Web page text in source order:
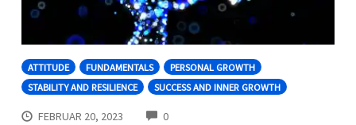
ATTITUDE FUNDAMENTALS
PERSONAL GROWTH
STABILITY AND RESILIENCE
SUCCESS AND INNER GROWTH
FEBRUAR 20, 2023 0COMMENTS